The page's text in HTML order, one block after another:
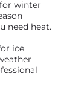
winter
need heat.
ice